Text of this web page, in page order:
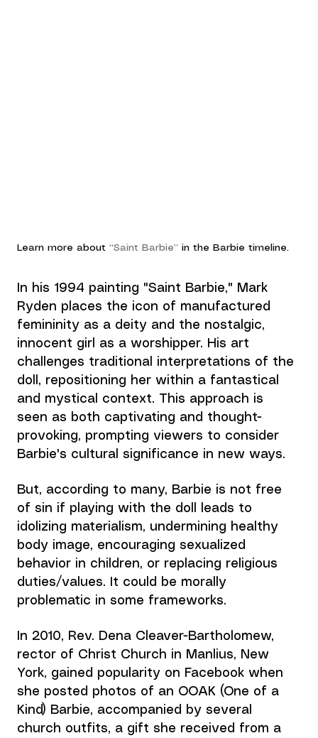
Learn more about “Saint Barbie” in the Barbie timeline.
In his 1994 painting "Saint Barbie," Mark
Ryden places the icon of manufactured
femininity as a deity and the nostalgic,
innocent girl as a worshipper. His art
challenges traditional interpretations of the
doll, repositioning her within a fantastical
and mystical context. This approach is
seen as both captivating and thought-
provoking, prompting viewers to consider
Barbie's cultural significance in new ways.
But, according to many, Barbie is not free
of sin if playing with the doll leads to
idolizing materialism, undermining healthy
body image, encouraging sexualized
behavior in children, or replacing religious
duties/values. It could be morally
problematic in some frameworks.
In 2010, Rev. Dena Cleaver-Bartholomew,
rector of Christ Church in Manlius, New
York, gained popularity on Facebook when
she posted photos of an OOAK (One of a
Kind) Barbie, accompanied by several
church outfits, a gift she received from a